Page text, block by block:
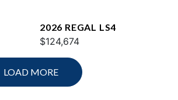
2026 REGAL LS4
$124,674
LOAD MORE